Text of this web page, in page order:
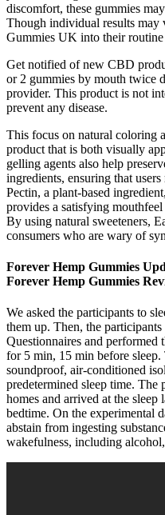
discomfort, these gummies
Though individual results may
Gummies UK into their
Get notified of new CBD
or 2 gummies by mouth twice
provider. This product is not
prevent any disease.
This focus on natural coloring
product that is both visually
gelling agents also help
ingredients, ensuring that
Pectin, a plant-based
provides a satisfying
By using natural sweeteners,
consumers who are wary of
Forever Hemp Gummies
Forever Hemp Gummies
We asked the participants to
them up. Then, the
Questionnaires and performed
for 5 min, 15 min before sleep.
soundproof, air-conditioned
predetermined sleep time.
homes and arrived at the
bedtime. On the experimental
abstain from ingesting
wakefulness, including